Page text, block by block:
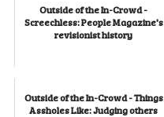
Outside of the In-Crowd -
Screechless: People Magazine's
revisionist history
Outside of the In-Crowd - Things
Assholes Like: Judging others